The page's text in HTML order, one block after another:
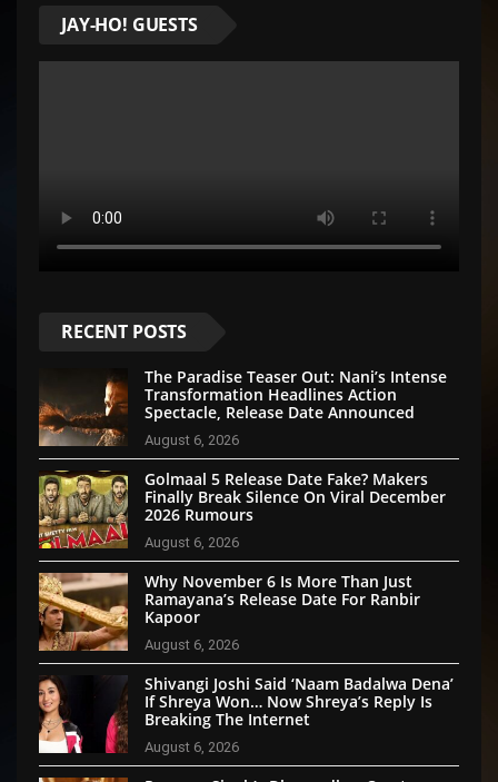
JAY-HO! GUESTS
RECENT POSTS
The Paradise Teaser Out: Nani’s Intense
Transformation Headlines Action
Spectacle, Release Date Announced
August 6, 2026
Golmaal 5 Release Date Fake? Makers
Finally Break Silence On Viral December
2026 Rumours
August 6, 2026
Why November 6 Is More Than Just
Ramayana’s Release Date For Ranbir
Kapoor
August 6, 2026
Shivangi Joshi Said ‘Naam Badalwa Dena’
If Shreya Won… Now Shreya’s Reply Is
Breaking The Internet
August 6, 2026